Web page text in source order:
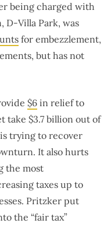
being charged with
D-Villa Park, was
for embezzlement,
but has not
$6 in relief to
take $3.7 billion out of
trying to recover
It also hurts
the most
taxes up to
Pritzker put
the “fair tax”